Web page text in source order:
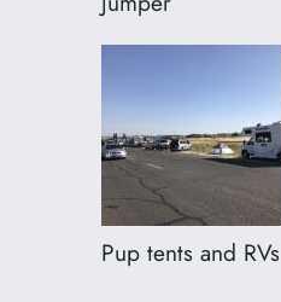
Pup tents and RVs